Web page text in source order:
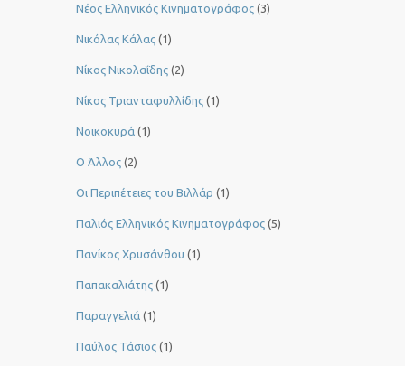
Νέος Ελληνικός Κινηματογράφος (3)
Νικόλας Κάλας (1)
Νίκος Νικολαΐδης (2)
Νίκος Τριανταφυλλίδης (1)
Νοικοκυρά (1)
Ο Άλλος (2)
Οι Περιπέτειες του Βιλλάρ (1)
Παλιός Ελληνικός Κινηματογράφος (5)
Πανίκος Χρυσάνθου (1)
Παπακαλιάτης (1)
Παραγγελιά (1)
Παύλος Τάσιος (1)